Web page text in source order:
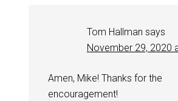
Tom Hallman says
November 29, 2020
Amen, Mike! Thanks for the
encouragement!